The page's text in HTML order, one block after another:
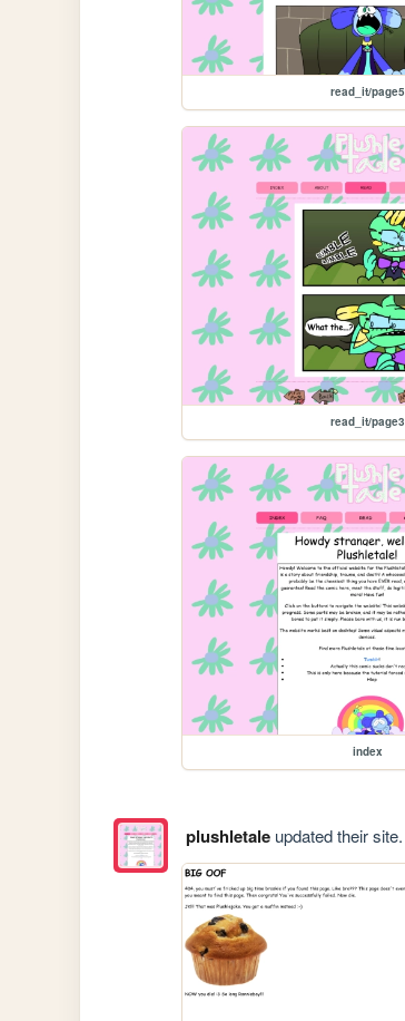
read_it/page5
read_it/page3
index
plushletaleupdated their site.